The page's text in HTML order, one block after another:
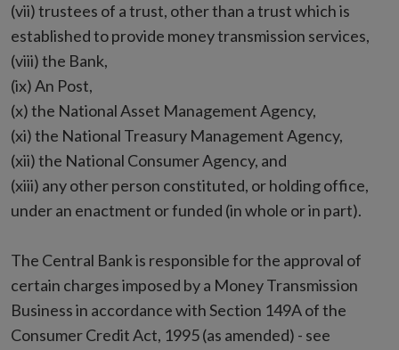
(vii) trustees of a trust, other than a trust which is
established to provide money transmission services,
(viii) the Bank,
(ix) An Post,
(x) the National Asset Management Agency,
(xi) the National Treasury Management Agency,
(xii) the National Consumer Agency, and
(xiii) any other person constituted, or holding office,
under an enactment or funded (in whole or in part).
The Central Bank is responsible for the approval of
certain charges imposed by a Money Transmission
Business in accordance with Section 149A of the
Consumer Credit Act, 1995 (as amended) - see